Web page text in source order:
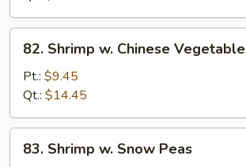
Shrimp
Shrimp
Chinese
Vegetable
82. Shrimp w. Chinese Vegetable
Pt.: $9.45
Qt.: $14.45
Shrimp
83. Shrimp w. Snow Peas